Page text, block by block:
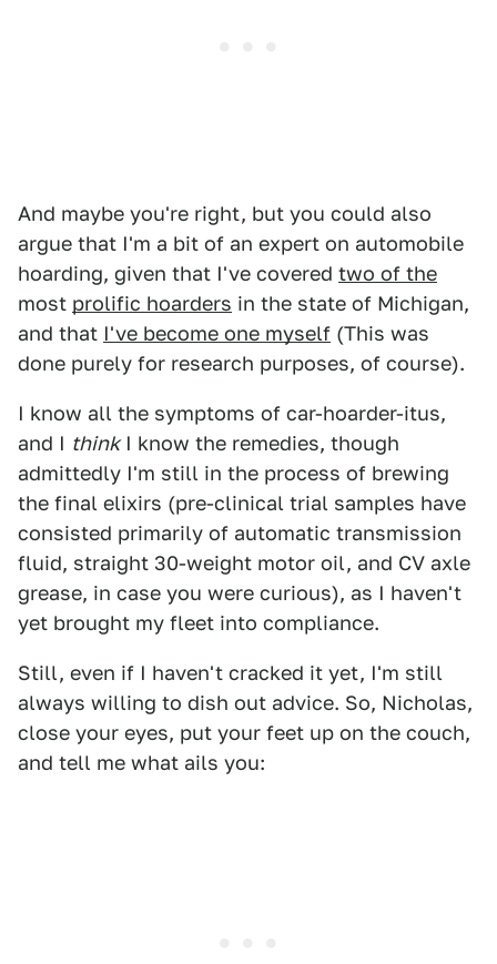
And maybe you're right, but you could also
argue that I'm a bit of an expert on automobile
hoarding, given that I've covered two of the
most prolific hoarders in the state of Michigan,
and that I've become one myself (This was
done purely for research purposes, of course).
I know all the symptoms of car-hoarder-itus,
and I thinkI know the remedies, though
admittedly I'm still in the process of brewing
the final elixirs (pre-clinical trial samples have
consisted primarily of automatic transmission
fluid, straight 30-weight motor oil, and CV axle
grease, in case you were curious), as I haven't
yet brought my fleet into compliance.
Still, even if I haven't cracked it yet, I'm still
always willing to dish out advice. So, Nicholas,
close your eyes, put your feet up on the couch,
and tell me what ails you: